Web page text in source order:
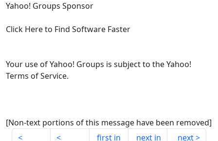
Yahoo! Groups Sponsor
Click Here to Find Software Faster
Your use of Yahoo! Groups is subject to the Yahoo!
Terms of Service.
[Non-text portions of this message have been removed]
first in
next in next